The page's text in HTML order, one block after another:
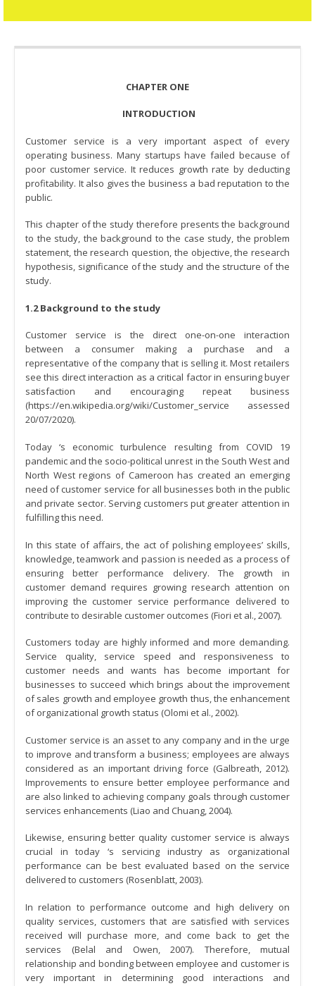
CHAPTER ONE
INTRODUCTION
Customer service is a very important aspect of every
operating business. Many startups have failed because of
poor customer service. It reduces growth rate by deducting
profitability. It also gives the business a bad reputation to the
public.
This chapter of the study therefore presents the background
to the study, the background to the case study, the problem
statement, the research question, the objective, the research
hypothesis, significance of the study and the structure of the
study.
1.2 Background to the study
Customer service is the direct one-on-one interaction
between a consumer making a purchase and a
representative of the company that is selling it. Most retailers
see this direct interaction as a critical factor in ensuring buyer
satisfaction and encouraging repeat business
(https://en.wikipedia.org/wiki/Customer_service assessed
20/07/2020).
Today ‘s economic turbulence resulting from COVID 19
pandemic and the socio-political unrest in the South West and
North West regions of Cameroon has created an emerging
need of customer service for all businesses both in the public
and private sector. Serving customers put greater attention in
fulfilling this need.
In this state of affairs, the act of polishing employees’ skills,
knowledge, teamwork and passion is needed as a process of
ensuring better performance delivery. The growth in
customer demand requires growing research attention on
improving the customer service performance delivered to
contribute to desirable customer outcomes (Fiori et al., 2007).
Customers today are highly informed and more demanding.
Service quality, service speed and responsiveness to
customer needs and wants has become important for
businesses to succeed which brings about the improvement
of sales growth and employee growth thus, the enhancement
of organizational growth status (Olomi et al., 2002).
Customer service is an asset to any company and in the urge
to improve and transform a business; employees are always
considered as an important driving force (Galbreath, 2012).
Improvements to ensure better employee performance and
are also linked to achieving company goals through customer
services enhancements (Liao and Chuang, 2004).
Likewise, ensuring better quality customer service is always
crucial in today ‘s servicing industry as organizational
performance can be best evaluated based on the service
delivered to customers (Rosenblatt, 2003).
In relation to performance outcome and high delivery on
quality services, customers that are satisfied with services
received will purchase more, and come back to get the
services (Belal and Owen, 2007). Therefore, mutual
relationship and bonding between employee and customer is
very important in determining good interactions and